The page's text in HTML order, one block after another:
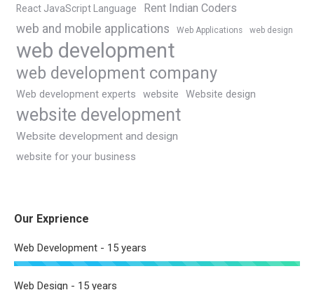
React JavaScript Language Rent Indian Coders
web and mobile applications Web Applications web design
web development
web development company
Web development experts website Website design
website development
Website development and design
website for your business
Our Exprience
Web Development - 15 years
Web Design - 15 years